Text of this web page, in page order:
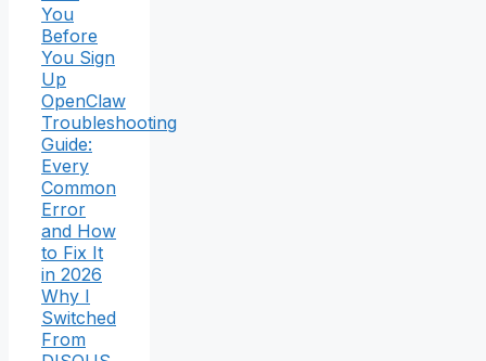
You
Before
You Sign
Up
OpenClaw
Troubleshooting
Guide:
Every
Common
Error
and How
to Fix It
in 2026
Why I
Switched
From